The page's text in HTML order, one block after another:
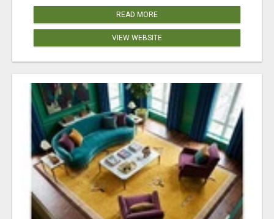
READ MORE
VIEW WEBSITE